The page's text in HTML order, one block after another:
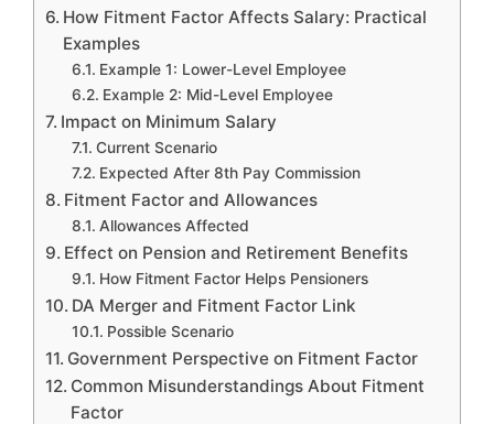
How Fitment Factor Affects Salary: Practical
Examples
Example 1: Lower-Level Employee
Example 2: Mid-Level Employee
Impact on Minimum Salary
Current Scenario
Expected After 8th Pay Commission
Fitment Factor and Allowances
Allowances Affected
Effect on Pension and Retirement Benefits
How Fitment Factor Helps Pensioners
DA Merger and Fitment Factor Link
Possible Scenario
Government Perspective on Fitment Factor
Common Misunderstandings About Fitment
Factor